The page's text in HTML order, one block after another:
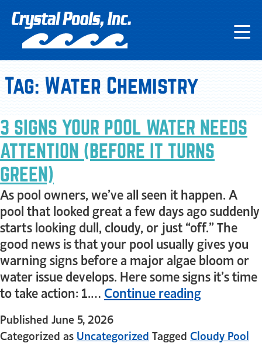
Tag: Water Chemistry
3 SIGNS YOUR POOL WATER NEEDS
ATTENTION (BEFORE IT TURNS
GREEN)
As pool owners, we’ve all seen it happen. A
pool that looked great a few days ago suddenly
starts looking dull, cloudy, or just “off.” The
good news is that your pool usually gives you
warning signs before a major algae bloom or
water issue develops. Here some signs it’s time
to take action: 1.… Continue reading
Published June 5, 2026
Categorized as Uncategorized Tagged Cloudy Pool